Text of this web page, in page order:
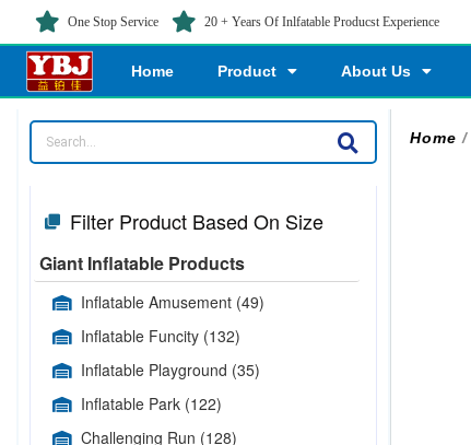
One Stop Service 20 + Years Of Inlfatable Producst Experience
Home Product About Us
Filter Product Based On Size
Giant Inflatable Products
Inflatable Amusement (49)
Inflatable Funcity (132)
Inflatable Playground (35)
Inflatable Park (122)
Challenging Run (128)
Home /